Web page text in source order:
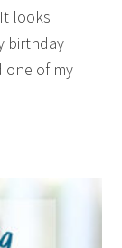
looks
birthday
one of my